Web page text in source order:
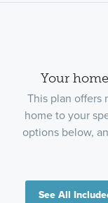
Your
This plan offers
home to your
options below,
See All